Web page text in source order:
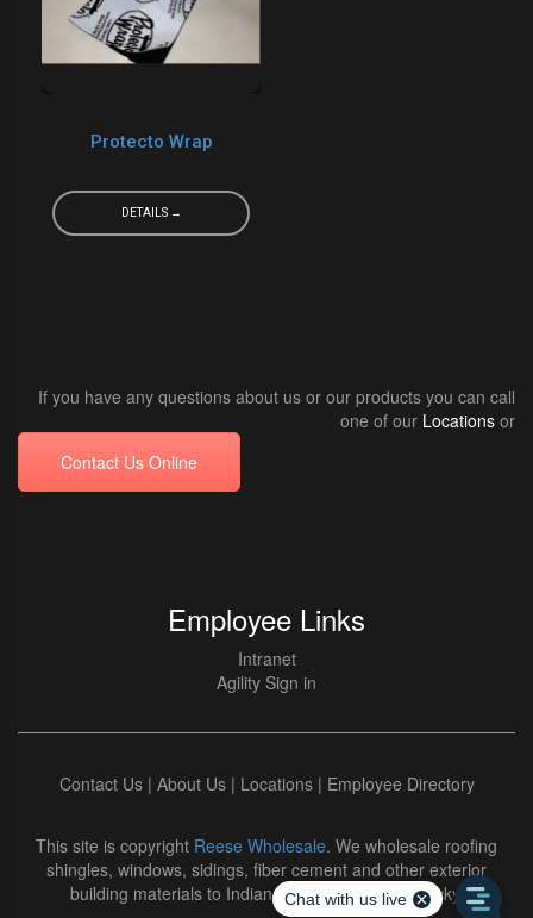
Protecto Wrap
DETAILS →
If you have any questions about us or our products you can call
one of our Locations or
Contact Us Online
Employee Links
Intranet
Agility Sign in
Contact Us| About Us| Locations| Employee Directory
This site is copyright Reese Wholesale. We wholesale roofing
shingles, windows, sidings, fiber cement and other exterior
building materials to Indiana and Northern Kentucky.